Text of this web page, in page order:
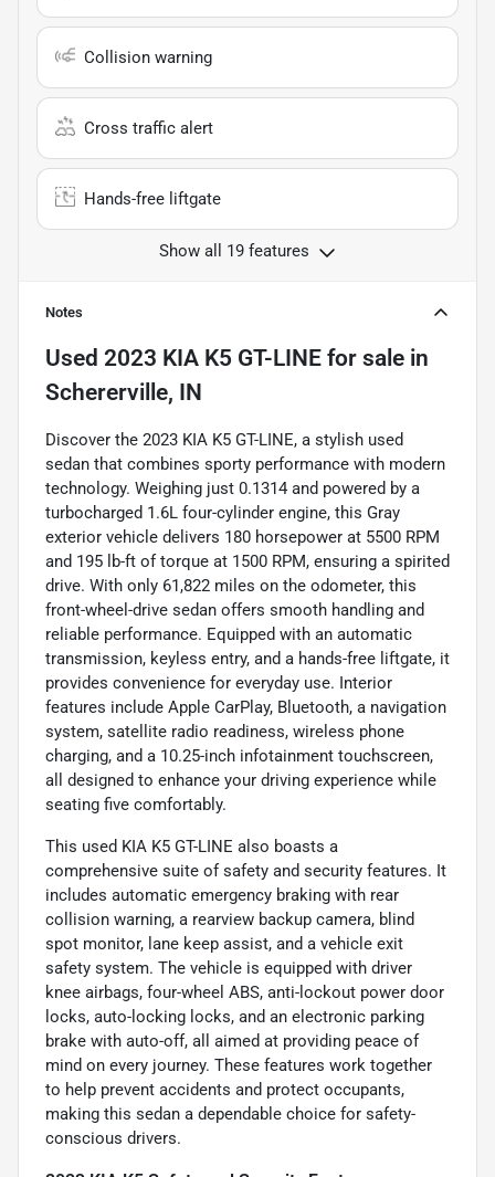
Collision warning
Cross traffic alert
Hands-free liftgate
Show all 19 features
Notes
Used 2023 KIA K5 GT-LINE for sale in
Schererville, IN
Discover the 2023 KIA K5 GT-LINE, a stylish used
sedan that combines sporty performance with modern
technology. Weighing just 0.1314 and powered by a
turbocharged 1.6L four-cylinder engine, this Gray
exterior vehicle delivers 180 horsepower at 5500 RPM
and 195 lb-ft of torque at 1500 RPM, ensuring a spirited
drive. With only 61,822 miles on the odometer, this
front-wheel-drive sedan offers smooth handling and
reliable performance. Equipped with an automatic
transmission, keyless entry, and a hands-free liftgate, it
provides convenience for everyday use. Interior
features include Apple CarPlay, Bluetooth, a navigation
system, satellite radio readiness, wireless phone
charging, and a 10.25-inch infotainment touchscreen,
all designed to enhance your driving experience while
seating five comfortably.
This used KIA K5 GT-LINE also boasts a
comprehensive suite of safety and security features. It
includes automatic emergency braking with rear
collision warning, a rearview backup camera, blind
spot monitor, lane keep assist, and a vehicle exit
safety system. The vehicle is equipped with driver
knee airbags, four-wheel ABS, anti-lockout power door
locks, auto-locking locks, and an electronic parking
brake with auto-off, all aimed at providing peace of
mind on every journey. These features work together
to help prevent accidents and protect occupants,
making this sedan a dependable choice for safety-
conscious drivers.